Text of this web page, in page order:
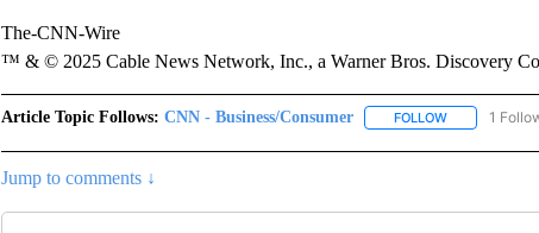
The-CNN-Wire
™ & © 2025 Cable News Network, Inc., a Warner Bros. Discovery
Article Topic Follows: CNN - Business/Consumer FOLLOWFOLLOW
1
Jump to comments ↓